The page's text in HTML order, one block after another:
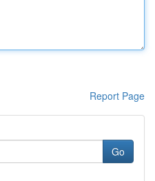
Report Page
Go